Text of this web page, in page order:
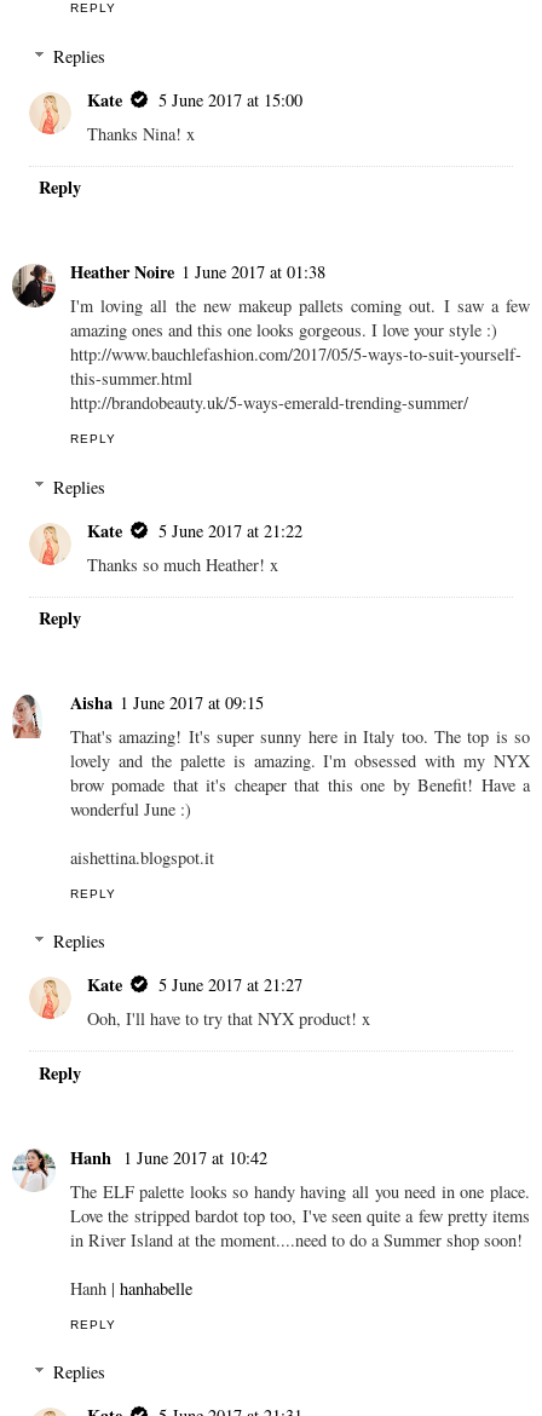
REPLY
Replies
Kate
5 June 2017 at 15:00
Thanks Nina! x
Reply
Heather Noire 1 June 2017 at 01:38
I'm loving all the new makeup pallets coming out. I saw a few
amazing ones and this one looks gorgeous. I love your style :)
http://www.bauchlefashion.com/2017/05/5-ways-to-suit-yourself-
this-summer.html
http://brandobeauty.uk/5-ways-emerald-trending-summer/
REPLY
Replies
Kate
5 June 2017 at 21:22
Thanks so much Heather! x
Reply
Aisha 1 June 2017 at 09:15
That's amazing! It's super sunny here in Italy too. The top is so
lovely and the palette is amazing. I'm obsessed with my NYX
brow pomade that it's cheaper that this one by Benefit! Have a
wonderful June :)
aishettina.blogspot.it
REPLY
Replies
Kate
5 June 2017 at 21:27
Ooh, I'll have to try that NYX product! x
Reply
Hanh
1 June 2017 at 10:42
The ELF palette looks so handy having all you need in one place.
Love the stripped bardot top too, I've seen quite a few pretty items
in River Island at the moment....need to do a Summer shop soon!
Hanh | hanhabelle
REPLY
Replies